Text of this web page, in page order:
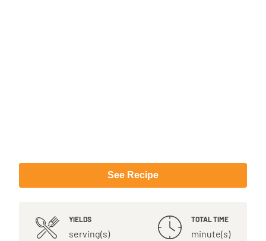
See Recipe
YIELDS
serving(s)
TOTAL TIME
minute(s)